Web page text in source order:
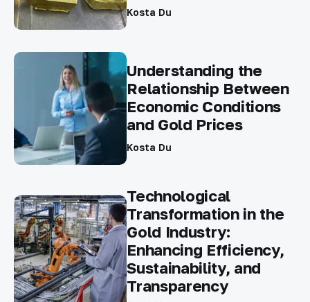
Kosta Du
Understanding the
Relationship Between
Economic Conditions
and Gold Prices
Kosta Du
Technological
Transformation in the
Gold Industry:
Enhancing Efficiency,
Sustainability, and
Transparency